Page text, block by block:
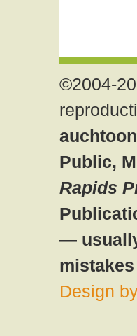
©2004-
Public,
Rapids
—
Design